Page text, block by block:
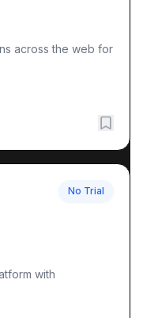
across the web for
No Trial
with